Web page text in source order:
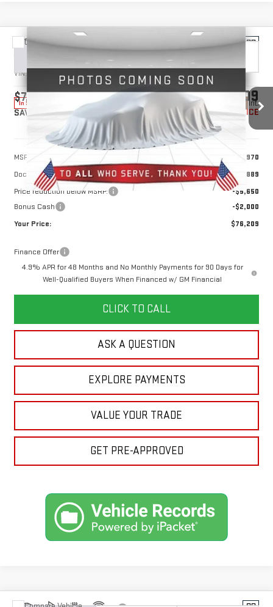
NEW 2026GMC SIERRA 2500 HDDENALI
VIN: 1GT4URE79TF340166 Stock: 1340166 Model: TK20743
In Stock Int.
FINANCE
$7,650
SAVINGS
$76,209
YOUR PRICE
Less
MSRP:
$82,970
Doc Prep Fee:
+$889
Price reduction below MSRP:
-$5,650
Bonus Cash
-$2,000
Your Price:
$76,209
Finance Offer
4.9% APR for 48 Months and No Monthly Payments for 90 Days for
Well-Qualified Buyers When Financed w/ GM Financial
CLICK TO CALL
ASK A QUESTION
EXPLORE PAYMENTS
VALUE YOUR TRADE
GET PRE-APPROVED
Compare Vehicle